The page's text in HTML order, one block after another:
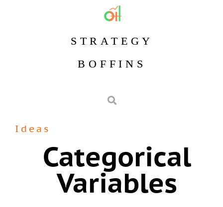
STRATEGY
BOFFINS
Ideas
Categorical
Variables